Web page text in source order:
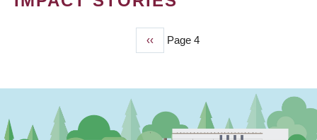
Previous
page
‹‹ Page 4